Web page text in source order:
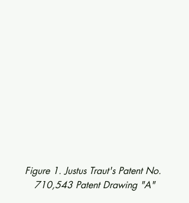
Figure 1. Justus Traut's Patent No.
710,543 Patent Drawing "A"